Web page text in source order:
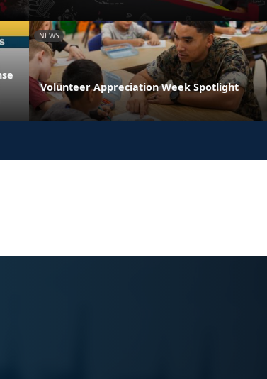
NEWS
Volunteer Appreciation Week Spotlight